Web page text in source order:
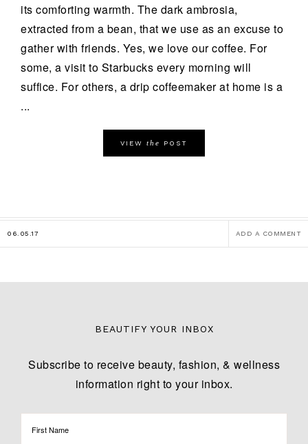
its comforting warmth. The dark ambrosia,
extracted from a bean, that we use as an excuse to
gather with friends. Yes, we love our coffee. For
some, a visit to Starbucks every morning will
suffice. For others, a drip coffeemaker at home is a
...
VIEW the POST
06.05.17 ADD A COMMENT
BEAUTIFY YOUR INBOX
Subscribe to receive beauty, fashion, & wellness
information right to your inbox.